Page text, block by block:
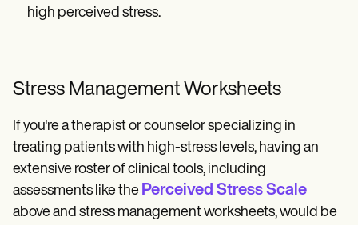
high perceived stress.
Stress Management Worksheets
If you're a therapist or counselor specializing in
treating patients with high-stress levels, having an
extensive roster of clinical tools, including
assessments like the Perceived Stress Scale
above and stress management worksheets, would be